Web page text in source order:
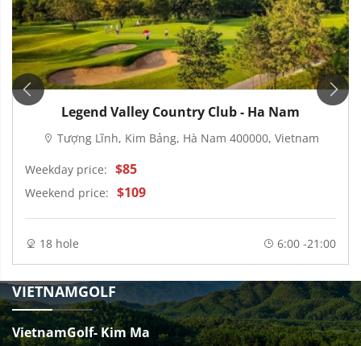
Legend Valley Country Club - Ha Nam
Tượng Lĩnh, Kim Bảng, Hà Nam 400000, Vietnam
Weekday price: $85
Weekend price: $109
18 hole 6:00 -21:00
VIETNAMGOLF
VietnamGolf- Kim Ma